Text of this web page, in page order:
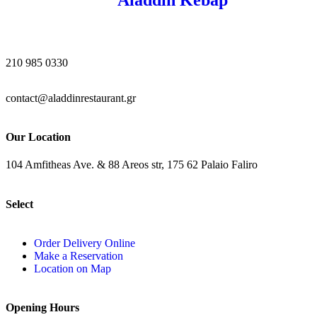
210 985 0330
contact@aladdinrestaurant.gr
Our Location
104 Amfitheas Ave. & 88 Areos str, 175 62 Palaio Faliro
Select
Order Delivery Online
Make a Reservation
Location on Map
Opening Hours